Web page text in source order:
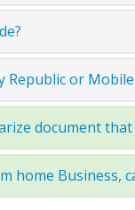
Republic or
document
home Business,